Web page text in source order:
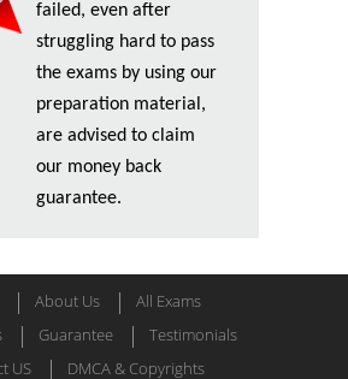
failed, even after
struggling hard to pass
the exams by using our
preparation material,
are advised to claim
our money back
guarantee.
About Us
All Exams
Guarantee
Testimonials
US
DMCA & Copyrights